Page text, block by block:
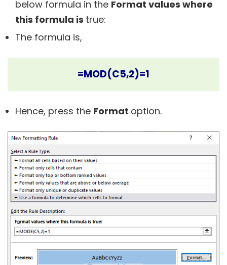
below formula in the Format values where
this formula is true:
The formula is,
=MOD(C5,2)=1
Hence, press the Format option.